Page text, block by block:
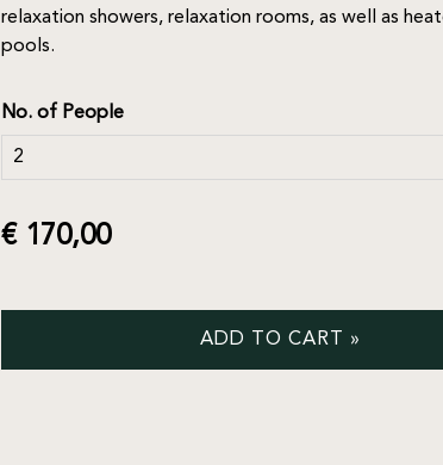
relaxation showers, relaxation rooms, as well as
pools.
No. of People
€ 170,00
ADD TO CART »